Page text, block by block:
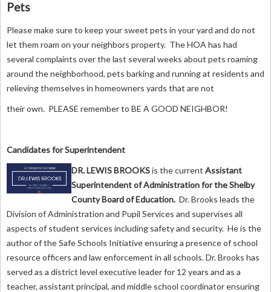
Pets
Please make sure to keep your sweet pets in your yard and do not
let them roam on your neighbors property. The HOA has had
several complaints over the last several weeks about pets roaming
around the neighborhood, pets barking and running at residents and
relieving themselves in homeowners yards that are not
their own. PLEASE remember to BE A GOOD NEIGHBOR!
Candidates for Superintendent
DR. LEWIS BROOKSis the current Assistant
Superintendent of Administration for the Shelby
County Board of Education. Dr. Brooks leads the
Division of Administration and Pupil Services and supervises all
aspects of student services including safety and security. He is the
author of the Safe Schools Initiative ensuring a presence of school
resource officers and law enforcement in all schools. Dr. Brooks has
served as a district level executive leader for 12 years and as a
teacher, assistant principal, and middle school coordinator ensuring